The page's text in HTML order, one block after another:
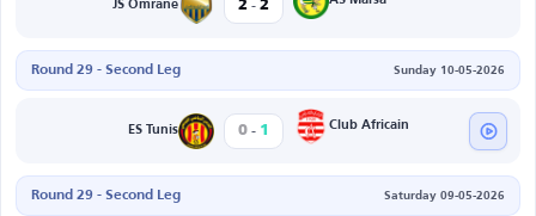
JS Omrane 2 2
Round 29 - Second Leg Sunday 10-05-2026
ES Tunis 0 - 1 Club Africain
Round 29 - Second Leg Saturday 09-05-2026